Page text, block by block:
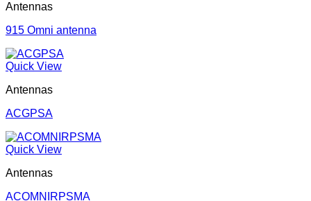
Antennas
915 Omni antenna
Quick View
Antennas
ACGPSA
Quick View
Antennas
ACOMNIRPSMA